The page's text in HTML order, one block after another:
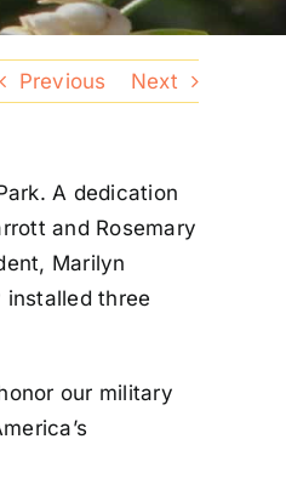
Previous Next
A dedication
and Rosemary
Marilyn
installed three
our military